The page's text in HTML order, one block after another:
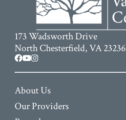
173 Wadsworth Drive
North Chesterfield, VA 23236
facebook
youtube
instagram
About Us
Our Providers